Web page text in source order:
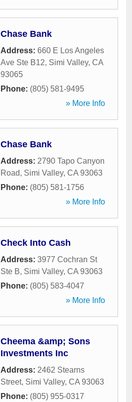
Chase Bank
Address: 660 E Los Angeles
Ave Ste B12, Simi Valley, CA
93065
Phone: (805) 581-9495
» More Info
Chase Bank
Address: 2790 Tapo Canyon
Road, Simi Valley, CA 93063
Phone: (805) 581-1756
» More Info
Check Into Cash
Address: 3977 Cochran St
Ste B, Simi Valley, CA 93063
Phone: (805) 583-4047
» More Info
Cheema &amp; Sons
Investments Inc
Address: 2462 Stearns
Street, Simi Valley, CA 93063
Phone: (805) 955-0317